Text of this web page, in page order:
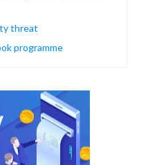
threat
programme